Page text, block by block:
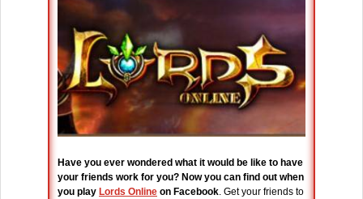
Have you ever wondered what it would be like to have
your friends work for you? Now you can find out when
you play Lords Online on Facebook. Get your friends to